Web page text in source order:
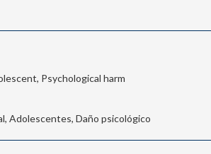
Psychological harm
Adolescentes, Daño psicológico